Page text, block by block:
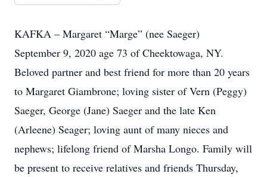
KAFKA – Margaret “Marge” (nee Saeger)
September 9, 2020 age 73 of Cheektowaga, NY.
Beloved partner and best friend for more than 20 years
to Margaret Giambrone; loving sister of Vern (Peggy)
Saeger, George (Jane) Saeger and the late Ken
(Arleene) Seager; loving aunt of many nieces and
nephews; lifelong friend of Marsha Longo. Family will
be present to receive relatives and friends Thursday,